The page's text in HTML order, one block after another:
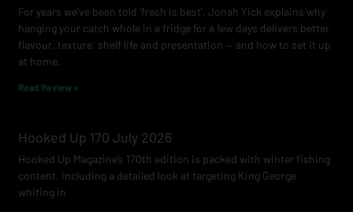
For years we’ve been told ‘fresh is best’. Jonah Yick explains why
hanging your catch whole in a fridge for a few days delivers better
flavour, texture, shelf life and presentation — and how to set it up
at home.
Read Review »
Hooked Up 170 July 2026
Hooked Up Magazine’s 170th edition is packed with winter fishing
content, including a detailed look at targeting King George
whiting in